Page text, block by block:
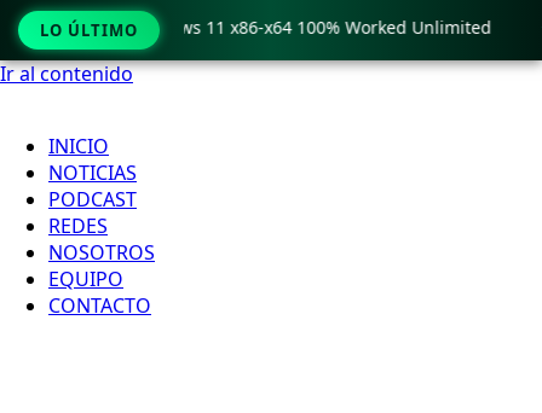
Ir al contenido
INICIO
NOTICIAS
PODCAST
REDES
NOSOTROS
EQUIPO
CONTACTO
LO ÚLTIMO
Crack only Windows 11 x86-x64 100% Worked Unlimited